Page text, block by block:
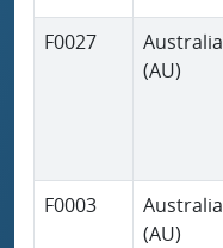
F0027
Australia
(AU)
F0003
Australia
(AU)